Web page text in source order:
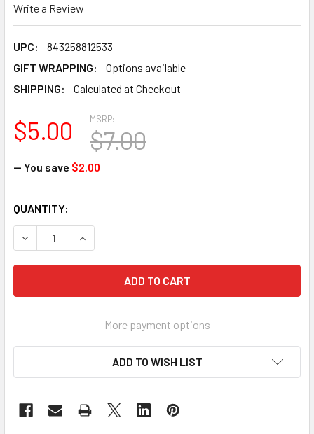
Write a Review
UPC:
843258812533
GIFT WRAPPING:
Options available
SHIPPING:
Calculated at Checkout
MSRP:
$7.00
$5.00
— You save $2.00
CURRENT
STOCK:
QUANTITY:
DECREASE QUANTITY OF XKITES-MICROKITE "FROG"
INCREASE QUANTITY OF XKITES-MICROKITE
More payment options
ADD TO WISH LIST